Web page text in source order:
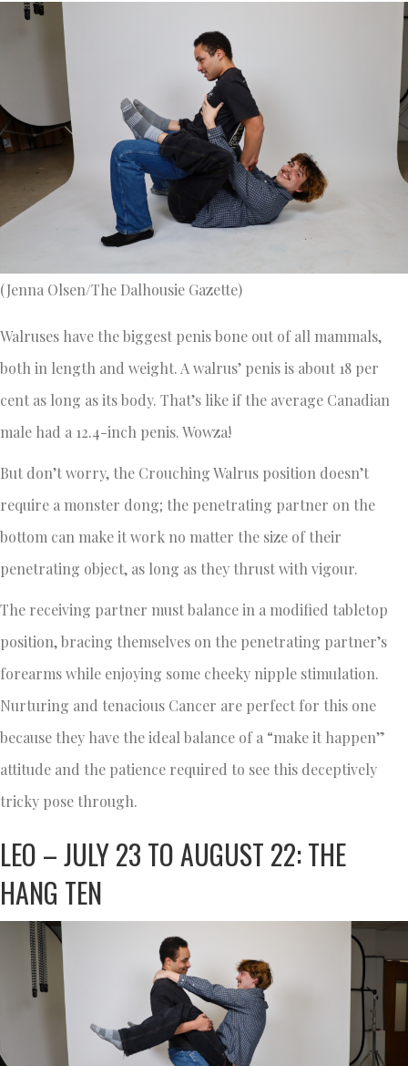
(Jenna Olsen/The Dalhousie Gazette)
Walruses have the biggest penis bone out of all mammals,
both in length and weight. A walrus’ penis is about 18 per
cent as long as its body. That’s like if the average Canadian
male had a 12.4-inch penis. Wowza!
But don’t worry, the Crouching Walrus position doesn’t
require a monster dong; the penetrating partner on the
bottom can make it work no matter the size of their
penetrating object, as long as they thrust with vigour.
The receiving partner must balance in a modified tabletop
position, bracing themselves on the penetrating partner’s
forearms while enjoying some cheeky nipple stimulation.
Nurturing and tenacious Cancer are perfect for this one
because they have the ideal balance of a “make it happen”
attitude and the patience required to see this deceptively
tricky pose through.
LEO – JULY 23 TO AUGUST 22: THE
HANG TEN